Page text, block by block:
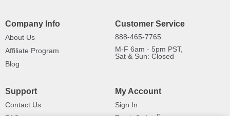
Company Info
About Us
Affiliate Program
Blog
Customer Service
888-465-7765
M-F 6am - 5pm PST,
Sat & Sun: Closed
Support
Contact Us
My Account
Sign In